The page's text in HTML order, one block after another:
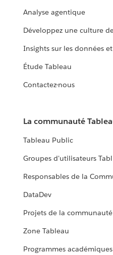
Analyse agentique
Développez une culture
Insights sur les données
Étude Tableau
Contactez-nous
La communauté
Tableau Public
Groupes d'utilisateurs
Responsables de la
DataDev
Projets de la communauté
Zone Tableau
Programmes académiques